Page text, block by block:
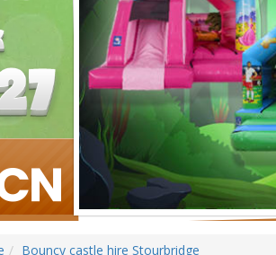
Bouncy castle hire Stourbridge